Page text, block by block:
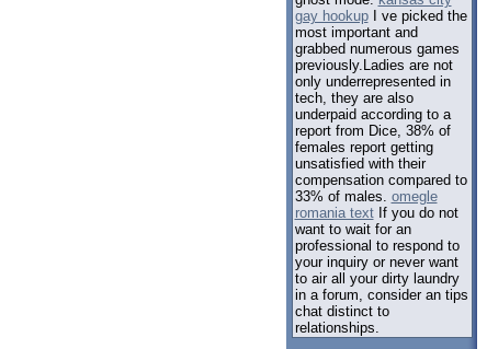
gay hookupI ve picked the
most important and
grabbed numerous games
previously.Ladies are not
only underrepresented in
tech, they are also
underpaid according to a
report from Dice, 38% of
females report getting
unsatisfied with their
compensation compared to
33% of males. omegle
romania textIf you do not
want to wait for an
professional to respond to
your inquiry or never want
to air all your dirty laundry
in a forum, consider an tips
chat distinct to
relationships.